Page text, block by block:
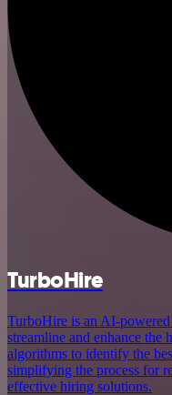
TurboHire
TurboHire is an AI-
streamline and enhance the
algorithms to identify the
simplifying the process for
effective hiring solutions.